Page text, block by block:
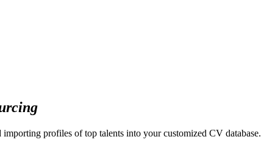
profiles of top talents into your customized CV database.